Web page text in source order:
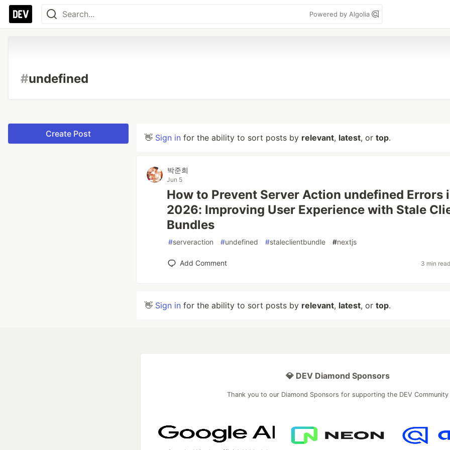
Powered by Algolia
#undefined
Create Post 👋 Sign in for the ability to sort posts by relevant, latest, or top.
박준희
Jun 5
How to Prevent Server Action undefined Errors
2026: Improving User Experience with Stale
Bundles
#serveraction #undefined #staleclientbundle #nextjs
Add Comment 3 min
👋 Sign in for the ability to sort posts by relevant, latest, or top.
💎 DEV Diamond Sponsors
Thank you to our Diamond Sponsors for supporting the DEV Community